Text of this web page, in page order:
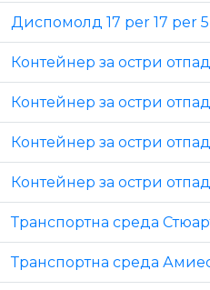
Диспомолд 17 per 17 per 5
Контейнер за остри
Контейнер за остри
Контейнер за остри
Контейнер за остри
Транспортна среда
Транспортна среда